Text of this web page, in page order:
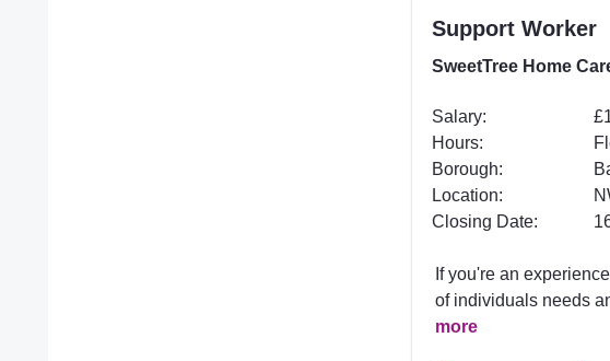
Support Worker
SweetTree Home
Salary:
Hours:
Borough:
Location:
Closing Date:
If you're an
of individuals needs
more